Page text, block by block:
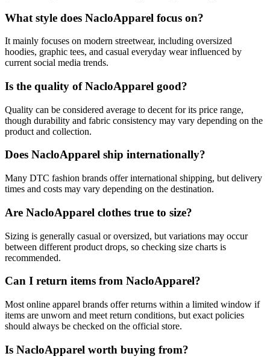
What style does NacloApparel focus on?
It mainly focuses on modern streetwear, including oversized
hoodies, graphic tees, and casual everyday wear influenced by
current social media trends.
Is the quality of NacloApparel good?
Quality can be considered average to decent for its price range,
though durability and fabric consistency may vary depending on the
product and collection.
Does NacloApparel ship internationally?
Many DTC fashion brands offer international shipping, but delivery
times and costs may vary depending on the destination.
Are NacloApparel clothes true to size?
Sizing is generally casual or oversized, but variations may occur
between different product drops, so checking size charts is
recommended.
Can I return items from NacloApparel?
Most online apparel brands offer returns within a limited window if
items are unworn and meet return conditions, but exact policies
should always be checked on the official store.
Is NacloApparel worth buying from?